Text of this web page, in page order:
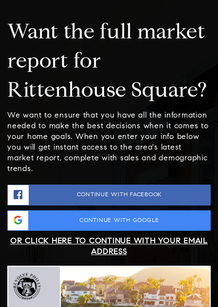
Want the full market
report for
Rittenhouse Square?
We want to ensure that you have all the information
needed to make the best decisions when it comes to
your home goals. When you enter your info below
you will get instant access to the area's latest
market report, complete with sales and demographic
trends.
CONTINUE WITH FACEBOOK
CONTINUE WITH GOOGLE
OR CLICK HERE TO CONTINUE WITH YOUR EMAIL
ADDRESS